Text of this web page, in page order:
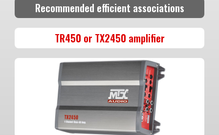
Recommended efficient associations
TR450 or TX2450 amplifier